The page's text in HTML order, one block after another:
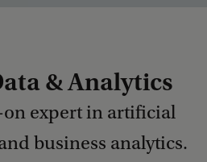
& Analytics
on expert in artificial
business analytics.